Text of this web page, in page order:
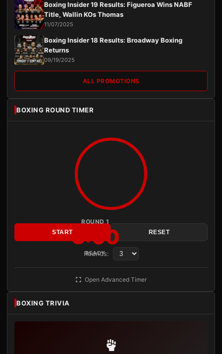
Boxing Insider 19 Results: Figueroa Wins NABF
Title, Wallin KOs Thomas
11/07/2025
Boxing Insider 18 Results: Broadway Boxing
Returns
09/19/2025
ALL PROMOTIONS
BOXING ROUND TIMER
ROUND 1
3:00
READY
START RESET
Rounds:
Open Advanced Timer
BOXING TRIVIA